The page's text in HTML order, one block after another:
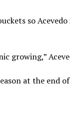
so
growing,”
at the end